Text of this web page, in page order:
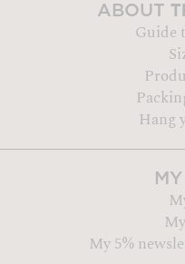
ABOUT
Guide
Hang
MY
My 5%